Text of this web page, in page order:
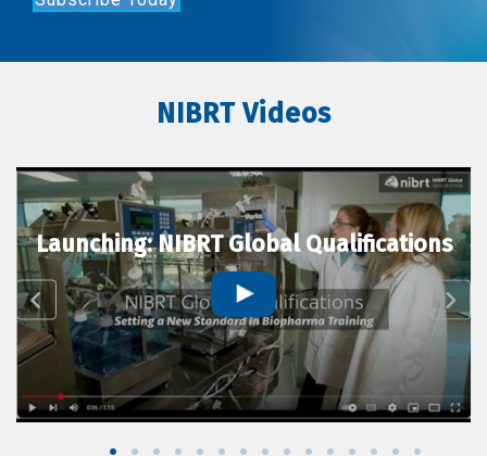
NIBRT Videos
Launching: NIBRT Global Qualifications